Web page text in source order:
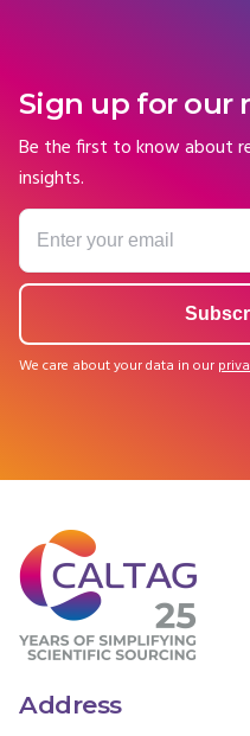
Sign up for our
Be the first to know about
insights.
We care about your data in our
Address